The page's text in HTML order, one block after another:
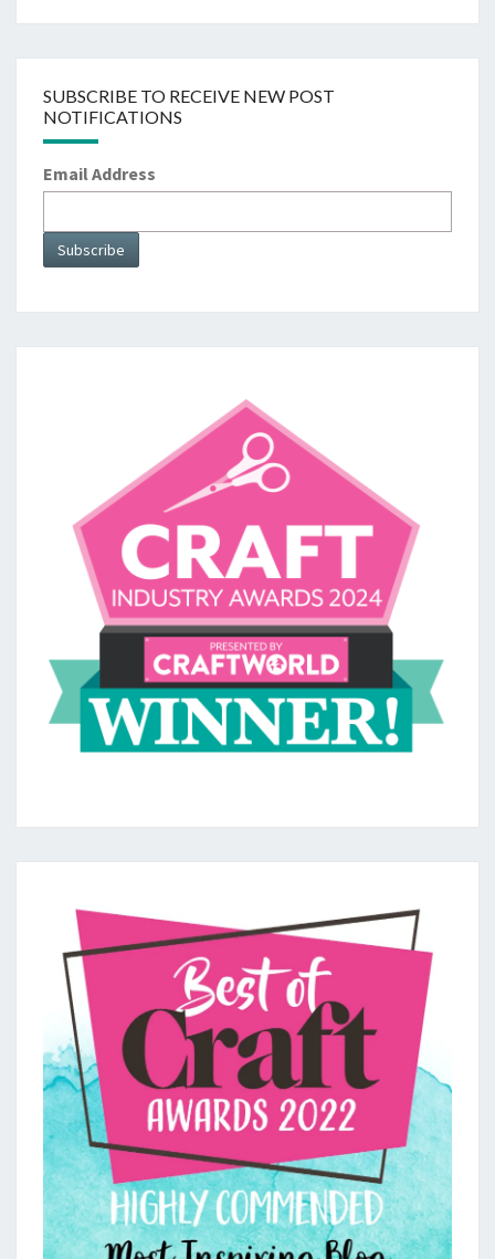
SUBSCRIBE TO RECEIVE NEW POST
NOTIFICATIONS
Email Address